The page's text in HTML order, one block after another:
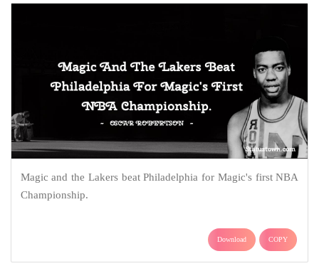
Magic and the Lakers beat Philadelphia for Magic's first NBA
Championship.
Download COPY